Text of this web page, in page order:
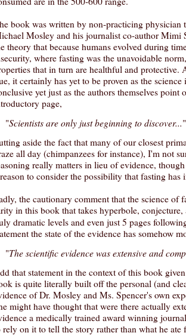
book was written by non-practicing physician
Mosley and his journalist co-author Mimi
theory that because humans evolved during
where fasting was the unavoidable
that in turn are healthful and protective.
it certainly has yet to be proven as the science
yet just as the authors themselves point
page,
"Scientists are only just beginning to discover...
aside the fact that many of our closest
all day (chimpanzees for instance), I'm not
really matters in lieu of evidence,
to consider the possibility that fasting has
the cautionary comment that the science of
in this book that takes hyperbole, conjecture,
dramatic levels and even just 5 pages
the state of the evidence has somehow
"The scientific evidence was extensive and
that statement in the context of this book
is quite literally built off the personal (and
of Dr. Mosley and Ms. Spencer's own
might have thought that were there actually
a medically trained award winning
rely on it to tell the story rather than what he ate